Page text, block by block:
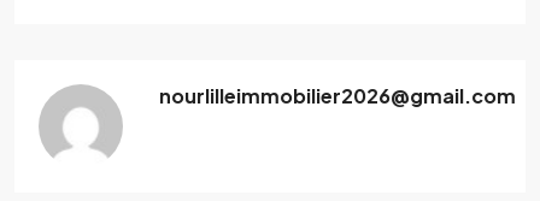
nourlilleimmobilier2026@gmail.com